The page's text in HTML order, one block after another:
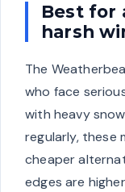
Best for
harsh
The
who face
with heavy
regularly, these
cheaper
edges are